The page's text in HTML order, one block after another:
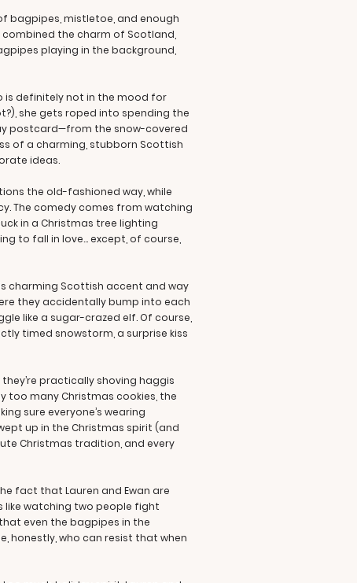
bagpipes, mistletoe, and enough
combined the charm of Scotland,
playing in the background,
is definitely not in the mood for
she gets roped into spending the
postcard—from the snow-covered
of a charming, stubborn Scottish
ideas.
the old-fashioned way, while
The comedy comes from watching
in a Christmas tree lighting
to fall in love... except, of course,
charming Scottish accent and way
they accidentally bump into each
like a sugar-crazed elf. Of course,
timed snowstorm, a surprise kiss
practically shoving haggis
too many Christmas cookies, the
sure everyone’s wearing
up in the Christmas spirit (and
Christmas tradition, and every
fact that Lauren and Ewan are
like watching two people fight
even the bagpipes in the
honestly, who can resist that when